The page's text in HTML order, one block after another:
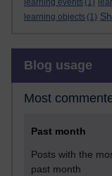
learning events (1)
learning objects (1)
Blog usage
Most
Past month
Posts with the
past month